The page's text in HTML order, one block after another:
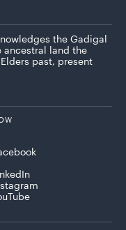
the Gadigal
ancestral land the
past, present